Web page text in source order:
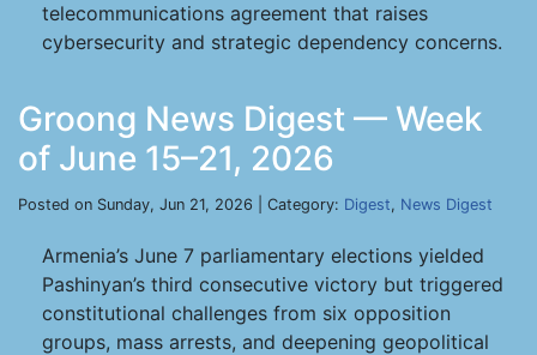
telecommunications agreement that raises
cybersecurity and strategic dependency concerns.
Groong News Digest — Week
of June 15–21, 2026
Posted on Sunday, Jun 21, 2026 | Category: Digest, News Digest
Armenia’s June 7 parliamentary elections yielded
Pashinyan’s third consecutive victory but triggered
constitutional challenges from six opposition
groups, mass arrests, and deepening geopolitical